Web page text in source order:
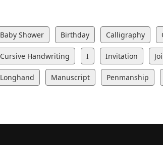
Baby Shower Birthday Calligraphy
Cursive Handwriting I Invitation
Longhand Manuscript Penmanship